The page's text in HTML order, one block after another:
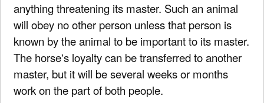
anything threatening its master. Such an animal
will obey no other person unless that person is
known by the animal to be important to its master.
The horse's loyalty can be transferred to another
master, but it will be several weeks or months
work on the part of both people.